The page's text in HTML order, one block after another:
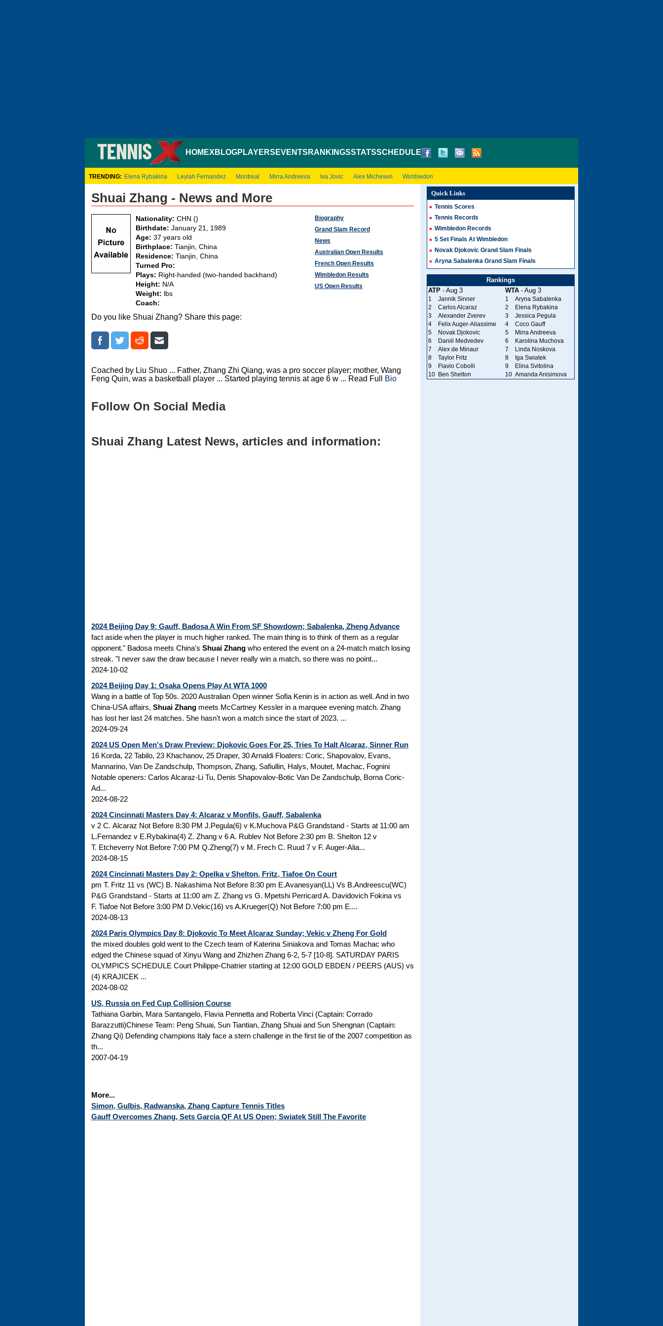
HOMEXBLOGPLAYERS EVENTS RANKINGSSTATSSCHEDULE
TRENDING: Elena Rybakina Leylah Fernandez Montreal Mirra Andreeva Iva Jovic Alex Michesen Wimbledon
Shuai Zhang - News and More
Nationality: CHN ()
Birthdate: January 21, 1989
Age: 37 years old
Birthplace: Tianjin, China
Residence: Tianjin, China
Turned Pro:
Plays: Right-handed (two-handed backhand)
Height: N/A
Weight:
lbs
Coach:
Biography
Grand Slam Record
News
Australian Open Results
French Open Results
Wimbledon Results
US Open Results
Do you like Shuai Zhang? Share this page:
Coached by Liu Shuo ... Father, Zhang Zhi Qiang, was a pro soccer player; mother, Wang
Feng Quin, was a basketball player ... Started playing tennis at age 6 w ... Read Full
Bio
Follow On Social Media
Shuai Zhang Latest News, articles and information:
2024 Beijing Day 9: Gauff, Badosa A Win From SF Showdown; Sabalenka, Zheng Advance
fact aside when the player is much higher ranked. The main thing is to think of them as a regular
opponent." Badosa meets China's Shuai Zhang who entered the event on a 24-match match losing
streak. "I never saw the draw because I never really win a match, so there was no point...
2024-10-02
2024 Beijing Day 1: Osaka Opens Play At WTA 1000
Wang in a battle of Top 50s. 2020 Australian Open winner Sofia Kenin is in action as well. And in two
China-USA affairs, Shuai Zhang meets McCartney Kessler in a marquee evening match. Zhang
has lost her last 24 matches. She hasn't won a match since the start of 2023. ...
2024-09-24
2024 US Open Men's Draw Preview: Djokovic Goes For 25, Tries To Halt Alcaraz, Sinner Run
16 Korda, 22 Tabilo, 23 Khachanov, 25 Draper, 30 Arnaldi Floaters: Coric, Shapovalov, Evans,
Mannarino, Van De Zandschulp, Thompson, Zhang, Safiullin, Halys, Moutet, Machac, Fognini
Notable openers: Carlos Alcaraz-Li Tu, Denis Shapovalov-Botic Van De Zandschulp, Borna Coric-
Ad...
2024-08-22
2024 Cincinnati Masters Day 4: Alcaraz v Monfils, Gauff, Sabalenka
v 2 C. Alcaraz Not Before 8:30 PM J.Pegula(6) v K.Muchova P&G Grandstand - Starts at 11:00 am
L.Fernandez v E.Rybakina(4) Z. Zhang v 6 A. Rublev Not Before 2:30 pm B. Shelton 12 v
T. Etcheverry Not Before 7:00 PM Q.Zheng(7) v M. Frech C. Ruud 7 v F. Auger-Alia...
2024-08-15
2024 Cincinnati Masters Day 2: Opelka v Shelton, Fritz, Tiafoe On Court
pm T. Fritz 11 vs (WC) B. Nakashima Not Before 8:30 pm E.Avanesyan(LL) Vs B.Andreescu(WC)
P&G Grandstand - Starts at 11:00 am Z. Zhang vs G. Mpetshi Perricard A. Davidovich Fokina vs
F. Tiafoe Not Before 3:00 PM D.Vekic(16) vs A.Krueger(Q) Not Before 7:00 pm E....
2024-08-13
2024 Paris Olympics Day 8: Djokovic To Meet Alcaraz Sunday; Vekic v Zheng For Gold
the mixed doubles gold went to the Czech team of Katerina Siniakova and Tomas Machac who
edged the Chinese squad of Xinyu Wang and Zhizhen Zhang 6-2, 5-7 [10-8]. SATURDAY PARIS
OLYMPICS SCHEDULE Court Philippe-Chatrier starting at 12:00 GOLD EBDEN / PEERS (AUS) vs
(4) KRAJICEK ...
2024-08-02
US, Russia on Fed Cup Collision Course
Tathiana Garbin, Mara Santangelo, Flavia Pennetta and Roberta Vinci (Captain: Corrado
Barazzutti)Chinese Team: Peng Shuai, Sun Tiantian, Zhang Shuai and Sun Shengnan (Captain:
Zhang Qi) Defending champions Italy face a stern challenge in the first tie of the 2007 competition as
th...
2007-04-19
More...
Simon, Gulbis, Radwanska, Zhang Capture Tennis Titles
Gauff Overcomes Zhang, Sets Garcia QF At US Open; Swiatek Still The Favorite
Quick Links
Tennis Scores
Tennis Records
Wimbledon Records
5 Set Finals At Wimbledon
Novak Djokovic Grand Slam Finals
Aryna Sabalenka Grand Slam Finals
Rankings
ATP- Aug 3 WTA- Aug 3
1 Jannik Sinner 1
Aryna Sabalenka
2
Carlos Alcaraz 2
Elena Rybakina
3
Alexander Zverev 3
Jessica Pegula
4
Felix Auger-Aliassime 4
Coco Gauff
5
Novak Djokovic 5
Mirra Andreeva
6
Daniil Medvedev 6
Karolina Muchova
7
Alex de Minaur 7
Linda Noskova
8
Taylor Fritz 8
Iga Swiatek
9
Flavio Cobolli 9
Elina Svitolina
10
Ben Shelton 10 Amanda Anisimova